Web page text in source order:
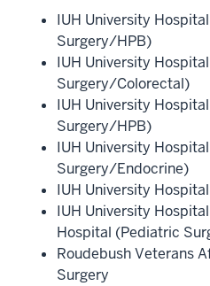
IUH University
Surgery/HPB)
IUH University
Surgery/Colorectal)
IUH University
Surgery/HPB)
IUH University
Surgery/Endocrine)
IUH University
IUH University
Hospital (Pediatric
Roudebush Veterans
Surgery